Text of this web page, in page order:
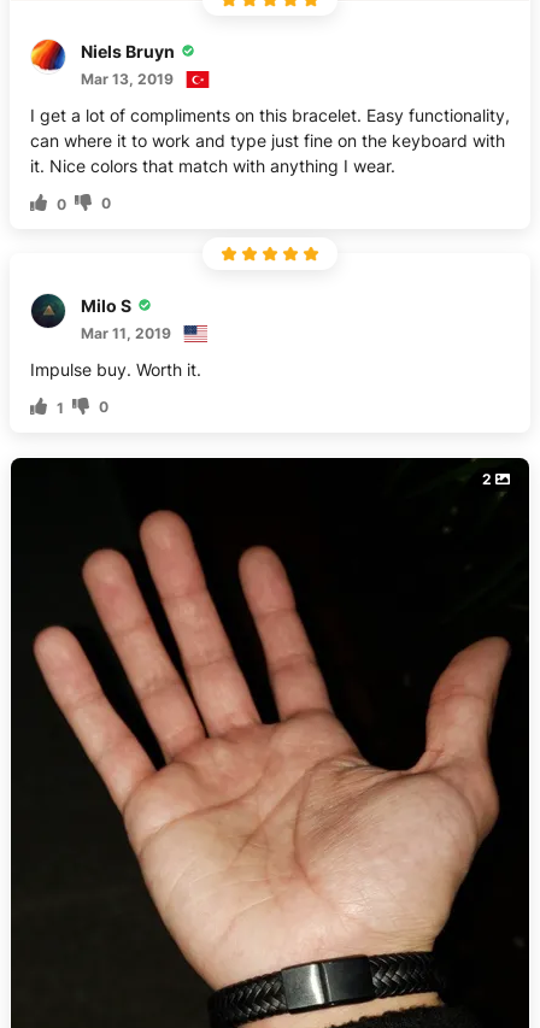
Niels Bruyn
Mar 13, 2019
I get a lot of compliments on this bracelet. Easy functionality,
can where it to work and type just fine on the keyboard with
it. Nice colors that match with anything I wear.
0 0
Milo S
Mar 11, 2019
Impulse buy. Worth it.
1 0
2